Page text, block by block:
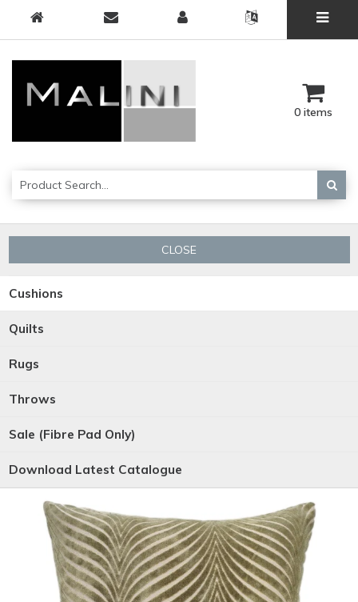
0 items
CLOSE
Cushions
Quilts
Rugs
Throws
Sale (Fibre Pad Only)
Download Latest Catalogue